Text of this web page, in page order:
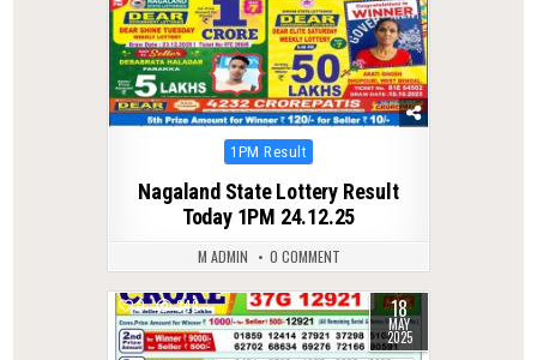
Posted
1PM Result
Nagaland State Lottery Result
Today 1PM 24.12.25
M ADMIN 0 COMMENT
0 346 18
MAY
2025